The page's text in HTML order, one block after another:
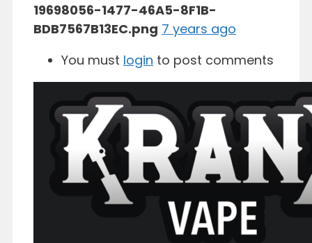
19698056-1477-46A5-8F1B-
BDB7567B13EC.png 7 years ago
You must login to post comments